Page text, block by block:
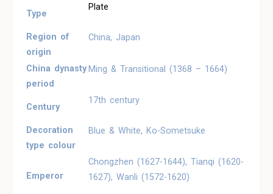
Type
Plate
Region of
origin
China, Japan
China dynasty
period
Ming & Transitional (1368 – 1664)
Century
17th century
Decoration
type colour
Blue & White, Ko-Sometsuke
Emperor
Chongzhen (1627-1644), Tianqi (1620-
1627), Wanli (1572-1620)